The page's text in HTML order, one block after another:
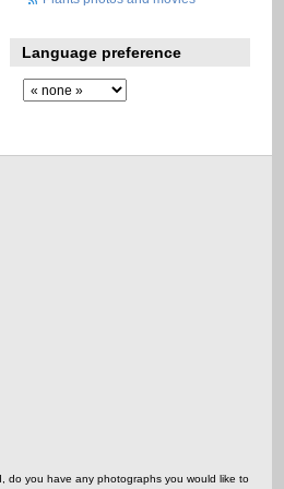
Language preference
do you have any photographs you would like to